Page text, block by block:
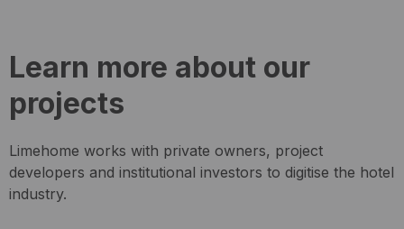
Learn more about our
projects
Limehome works with private owners, project
developers and institutional investors to digitise the hotel
industry.